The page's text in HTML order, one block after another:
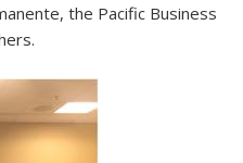
the Pacific Business